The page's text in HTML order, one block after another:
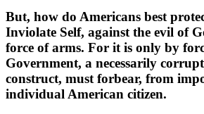
But, how do Americans best
Inviolate Self, against the evil of
force of arms. For it is only by
Government, a necessarily
construct, must forbear, from
individual American citizen.